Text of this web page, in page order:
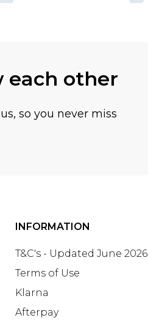
each other
so you never miss
INFORMATION
T&C's - Updated June 2026
Terms of Use
Klarna
Afterpay